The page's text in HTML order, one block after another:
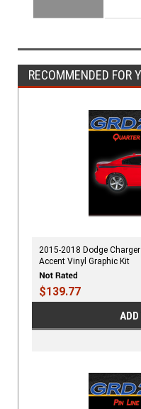
RECOMMENDED FOR
2015-2018 Dodge
Accent Vinyl Graphic Kit
$139.77